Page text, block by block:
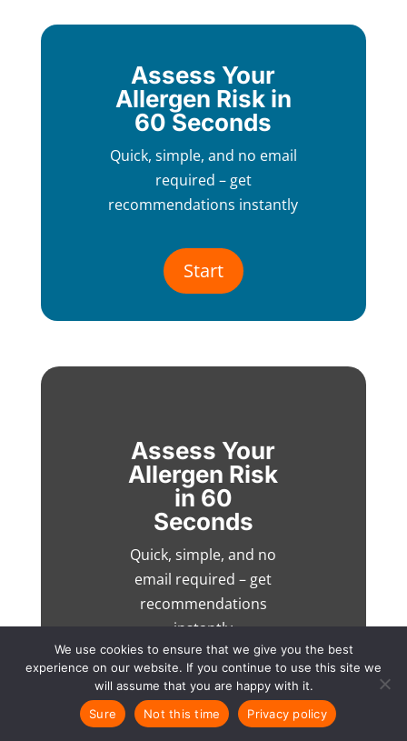
Assess Your
Allergen Risk in
60 Seconds
Quick, simple, and no email
required – get
recommendations instantly
Start
Assess Your
Allergen Risk
in 60
Seconds
Quick, simple, and no
email required – get
recommendations
instantly
Talk to an expert
We use cookies to ensure that we give you the best
experience on our website. If you continue to use this site we
will assume that you are happy with it.
Sure
Not this time Privacy policy